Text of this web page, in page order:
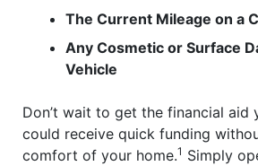
The Current Mileage on a
Any Cosmetic or Surface
Vehicle
Don’t wait to get the financial aid
could receive quick funding
comfort of your home.1 Simply